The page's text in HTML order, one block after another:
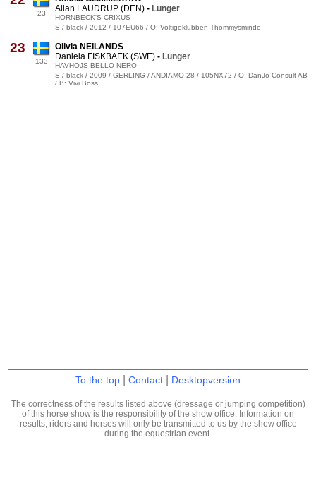
23
Allan LAUDRUP (DEN) - Lunger
HORNBECK'S CRIXUS
S / black / 2012 / 107EU66 / O: Voltigeklubben Thommysminde
23
133
Olivia NEILANDS
Daniela FISKBAEK (SWE) - Lunger
HAVHOJS BELLO NERO
S / black / 2009 / GERLING / ANDIAMO 28 / 105NX72 / O: DanJo Consult AB
/ B: Vivi Boss
To the top Contact Desktopversion
The correctness of the results listed above (dressage or jumping competition)
of this horse show is the responsibility of the show office. Information on
results, riders and horses will only be transmitted to us by the show office
during the equestrian event.